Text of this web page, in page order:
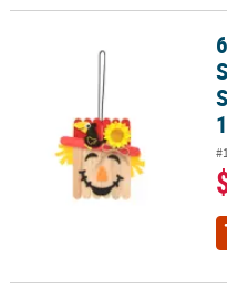
6 3/4" x 6 1/4" Smiling